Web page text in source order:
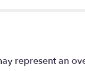
represent an